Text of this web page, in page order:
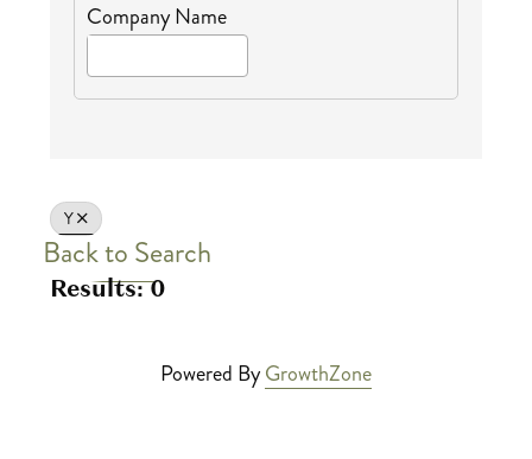
Company Name
Y
Back to Search
Results: 0
Powered ByGrowthZone